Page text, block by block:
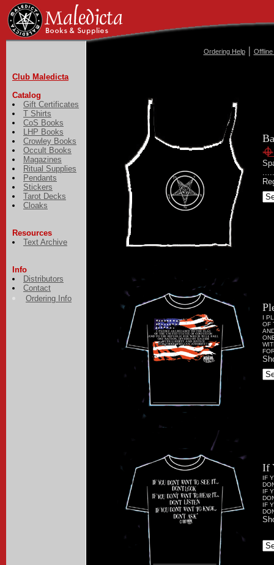
Club Maledicta
Catalog
Gift Certificates
T Shirts
CoS Books
LHP Books
Crowley Books
Occult Books
Magazines
Ritual Supplies
Pendants
Stickers
Tarot Decks
Cloaks
Resources
Text Archive
Info
Distributors
Contact
Ordering Info
Ordering Help|
I
OF
If
IF
IF
IF